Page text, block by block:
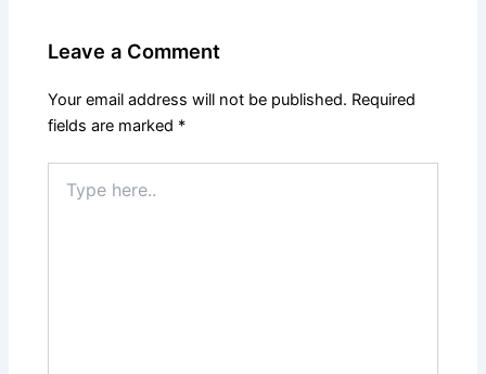
Leave a Comment
Your email address will not be published. Required
fields are marked *
here..